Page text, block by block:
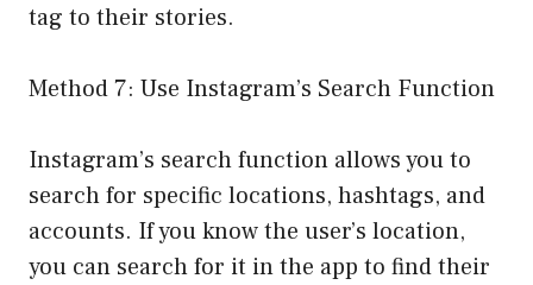
tag to their stories.
Method 7: Use Instagram’s Search Function
Instagram’s search function allows you to
search for specific locations, hashtags, and
accounts. If you know the user’s location,
you can search for it in the app to find their